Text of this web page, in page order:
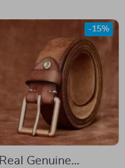
Real Genuine
-15%